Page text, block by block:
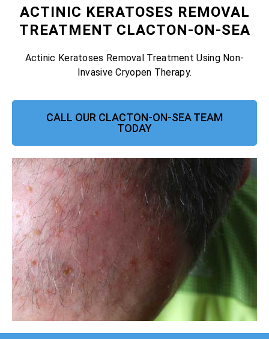
ACTINIC KERATOSES REMOVAL
TREATMENT CLACTON-ON-SEA
Actinic Keratoses Removal Treatment Using Non-
Invasive Cryopen Therapy.
CALL OUR CLACTON-ON-SEA TEAM
TODAY